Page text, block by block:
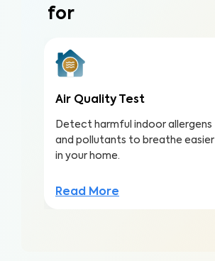
for
Air Quality Test
Detect harmful indoor allergens
and pollutants to breathe easier
in your home.
Read More